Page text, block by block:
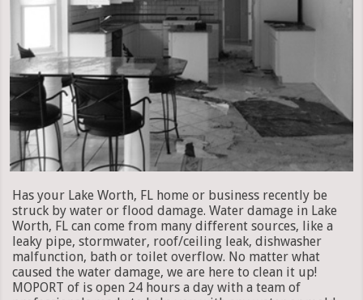
Has your Lake Worth, FL home or business recently be
struck by water or flood damage. Water damage in Lake
Worth, FL can come from many different sources, like a
leaky pipe, stormwater, roof/ceiling leak, dishwasher
malfunction, bath or toilet overflow. No matter what
caused the water damage, we are here to clean it up!
MOPORT of is open 24 hours a day with a team of